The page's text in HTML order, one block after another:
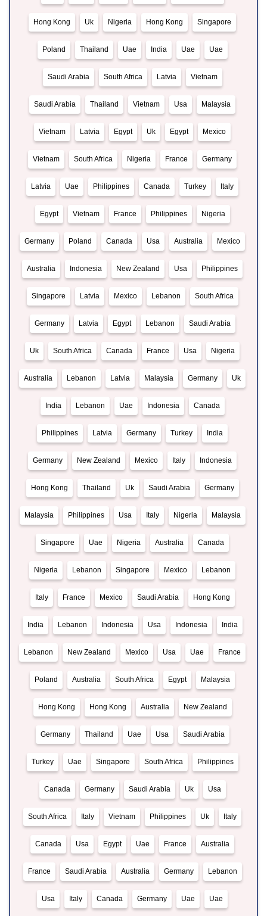
Hong Kong Uk Nigeria Hong Kong Singapore
Poland Thailand Uae India Uae Uae
Saudi Arabia South Africa Latvia Vietnam
Saudi Arabia Thailand Vietnam Usa Malaysia
Vietnam Latvia Egypt Uk Egypt Mexico
Vietnam South Africa Nigeria France Germany
Latvia Uae Philippines Canada Turkey Italy
Egypt Vietnam France Philippines Nigeria
Germany Poland Canada Usa Australia Mexico
Australia Indonesia New Zealand Usa Philippines
Singapore Latvia Mexico Lebanon South Africa
Germany Latvia Egypt Lebanon Saudi Arabia
Uk South Africa Canada France Usa Nigeria
Australia Lebanon Latvia Malaysia Germany Uk
India Lebanon Uae Indonesia Canada
Philippines Latvia Germany Turkey India
Germany New Zealand Mexico Italy Indonesia
Hong Kong Thailand Uk Saudi Arabia Germany
Malaysia Philippines Usa Italy Nigeria Malaysia
Singapore Uae Nigeria Australia Canada
Nigeria Lebanon Singapore Mexico Lebanon
Italy France Mexico Saudi Arabia Hong Kong
India Lebanon Indonesia Usa Indonesia India
Lebanon New Zealand Mexico Usa Uae France
Poland Australia South Africa Egypt Malaysia
Hong Kong Hong Kong Australia New Zealand
Germany Thailand Uae Usa Saudi Arabia
Turkey Uae Singapore South Africa Philippines
Canada Germany Saudi Arabia Uk Usa
South Africa Italy Vietnam Philippines Uk Italy
Canada Usa Egypt Uae France Australia
France Saudi Arabia Australia Germany Lebanon
Usa Italy Canada Germany Uae Uae